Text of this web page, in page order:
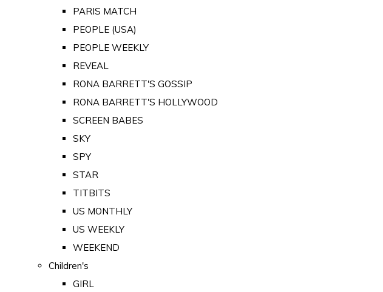
PARIS MATCH
PEOPLE (USA)
PEOPLE WEEKLY
REVEAL
RONA BARRETT'S GOSSIP
RONA BARRETT'S HOLLYWOOD
SCREEN BABES
SKY
SPY
STAR
TITBITS
US MONTHLY
US WEEKLY
WEEKEND
Children's
GIRL